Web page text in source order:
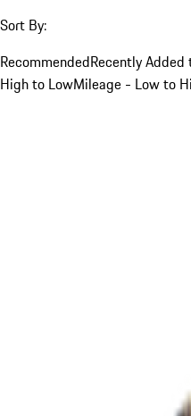
Sort By:
RecommendedRecently
High to LowMileage - Low to